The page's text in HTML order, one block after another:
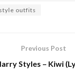
outfits
Previous Post
Styles – Kiwi